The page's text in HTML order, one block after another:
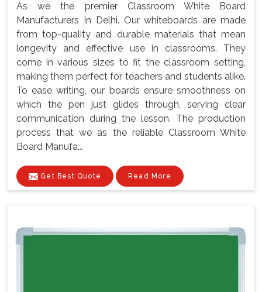
As we the premier Classroom White Board
Manufacturers In Delhi. Our whiteboards are made
from top-quality and durable materials that mean
longevity and effective use in classrooms. They
come in various sizes to fit the classroom setting,
making them perfect for teachers and students alike.
To ease writing, our boards ensure smoothness on
which the pen just glides through, serving clear
communication during the lesson. The production
process that we as the reliable Classroom White
Board Manufa...
Get Best Quote Read More